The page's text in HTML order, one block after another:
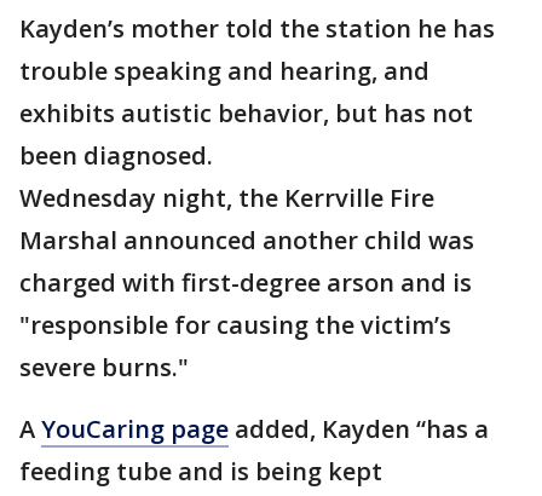
Kayden’s mother told the station he has
trouble speaking and hearing, and
exhibits autistic behavior, but has not
been diagnosed.
Wednesday night, the Kerrville Fire
Marshal announced another child was
charged with first-degree arson and is
"responsible for causing the victim’s
severe burns."
AYouCaring page added, Kayden “has a
feeding tube and is being kept